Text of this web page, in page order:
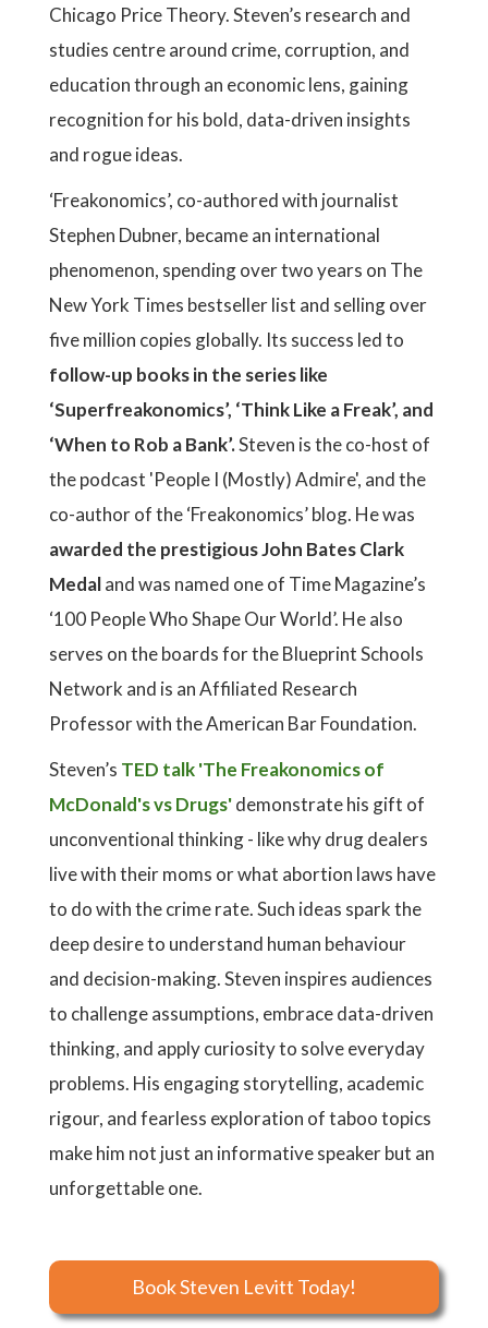
Chicago Price Theory. Steven’s research and
studies centre around crime, corruption, and
education through an economic lens, gaining
recognition for his bold, data-driven insights
and rogue ideas.
‘Freakonomics’, co-authored with journalist
Stephen Dubner, became an international
phenomenon, spending over two years on The
New York Times bestseller list and selling over
five million copies globally. Its success led to
follow-up books in the series like
‘Superfreakonomics’, ‘Think Like a Freak’, and
‘When to Rob a Bank’.Steven is the co-host of
the podcast 'People I (Mostly) Admire', and the
co-author of the ‘Freakonomics’ blog. He was
awarded the prestigious John Bates Clark
Medaland was named one of Time Magazine’s
‘100 People Who Shape Our World’. He also
serves on the boards for the Blueprint Schools
Network and is an Affiliated Research
Professor with the American Bar Foundation.
Steven’s TED talk 'The Freakonomics of
McDonald's vs Drugs'demonstrate his gift of
unconventional thinking - like why drug dealers
live with their moms or what abortion laws have
to do with the crime rate. Such ideas spark the
deep desire to understand human behaviour
and decision-making. Steven inspires audiences
to challenge assumptions, embrace data-driven
thinking, and apply curiosity to solve everyday
problems. His engaging storytelling, academic
rigour, and fearless exploration of taboo topics
make him not just an informative speaker but an
unforgettable one.
Book Steven Levitt Today!